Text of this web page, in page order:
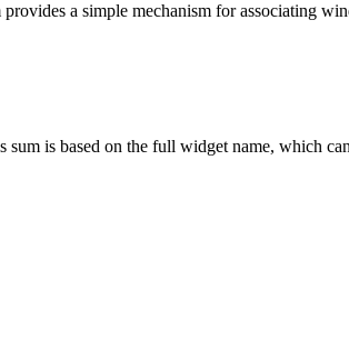
a simple mechanism for associating
is based on the full widget name, which